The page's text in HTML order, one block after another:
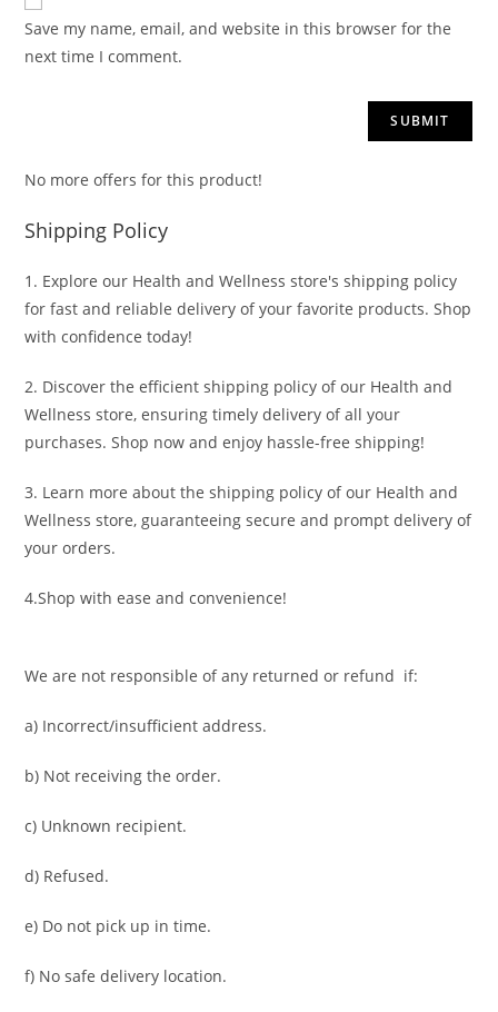
Save my name, email, and website in this browser for the
next time I comment.
No more offers for this product!
Shipping Policy
1. Explore our Health and Wellness store's shipping policy
for fast and reliable delivery of your favorite products. Shop
with confidence today!
2. Discover the efficient shipping policy of our Health and
Wellness store, ensuring timely delivery of all your
purchases. Shop now and enjoy hassle-free shipping!
3. Learn more about the shipping policy of our Health and
Wellness store, guaranteeing secure and prompt delivery of
your orders.
4.Shop with ease and convenience!
We are not responsible of any returned or refund if:
a) Incorrect/insufficient address.
b) Not receiving the order.
c) Unknown recipient.
d) Refused.
e) Do not pick up in time.
f) No safe delivery location.